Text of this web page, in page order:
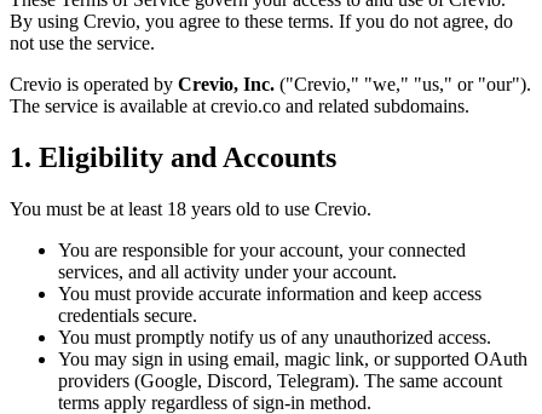
By using Crevio, you agree to these terms. If you do not agree, do
not use the service.
Crevio is operated by Crevio, Inc. ("Crevio," "we," "us," or "our").
The service is available at crevio.co and related subdomains.
1. Eligibility and Accounts
You must be at least 18 years old to use Crevio.
You are responsible for your account, your connected
services, and all activity under your account.
You must provide accurate information and keep access
credentials secure.
You must promptly notify us of any unauthorized access.
You may sign in using email, magic link, or supported OAuth
providers (Google, Discord, Telegram). The same account
terms apply regardless of sign-in method.